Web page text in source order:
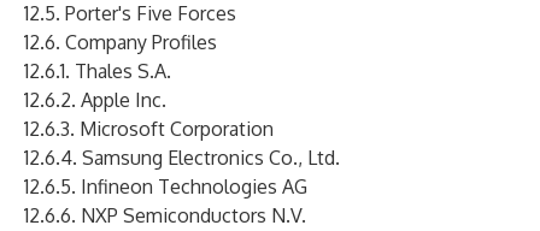
12.5. Porter's Five Forces
12.6. Company Profiles
12.6.1. Thales S.A.
12.6.2. Apple Inc.
12.6.3. Microsoft Corporation
12.6.4. Samsung Electronics Co., Ltd.
12.6.5. Infineon Technologies AG
12.6.6. NXP Semiconductors N.V.